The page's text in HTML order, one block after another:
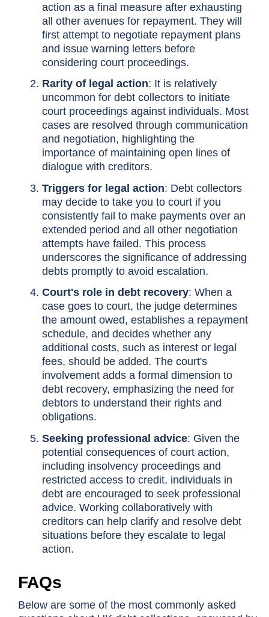
action as a final measure after exhausting
all other avenues for repayment. They will
first attempt to negotiate repayment plans
and issue warning letters before
considering court proceedings.
Rarity of legal action: It is relatively
uncommon for debt collectors to initiate
court proceedings against individuals. Most
cases are resolved through communication
and negotiation, highlighting the
importance of maintaining open lines of
dialogue with creditors.
Triggers for legal action: Debt collectors
may decide to take you to court if you
consistently fail to make payments over an
extended period and all other negotiation
attempts have failed. This process
underscores the significance of addressing
debts promptly to avoid escalation.
Court's role in debt recovery: When a
case goes to court, the judge determines
the amount owed, establishes a repayment
schedule, and decides whether any
additional costs, such as interest or legal
fees, should be added. The court's
involvement adds a formal dimension to
debt recovery, emphasizing the need for
debtors to understand their rights and
obligations.
Seeking professional advice: Given the
potential consequences of court action,
including insolvency proceedings and
restricted access to credit, individuals in
debt are encouraged to seek professional
advice. Working collaboratively with
creditors can help clarify and resolve debt
situations before they escalate to legal
action.
FAQs
Below are some of the most commonly asked